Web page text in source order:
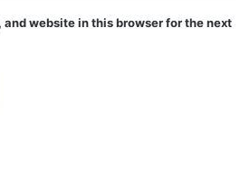
and website in this browser for the next